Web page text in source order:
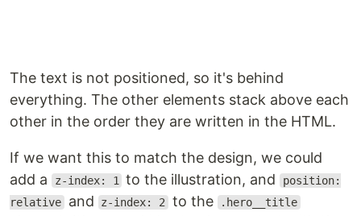
The text is not positioned, so it's behind
everything. The other elements stack above each
other in the order they are written in the HTML.
If we want this to match the design, we could
add a
z-index: 1 to the illustration, and position:
relative and z-index: 2 to the .hero__title